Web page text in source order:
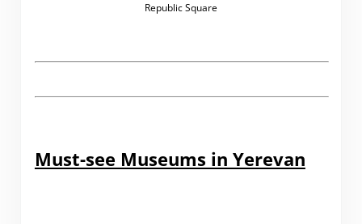
Republic Square
Must-see Museums in Yerevan